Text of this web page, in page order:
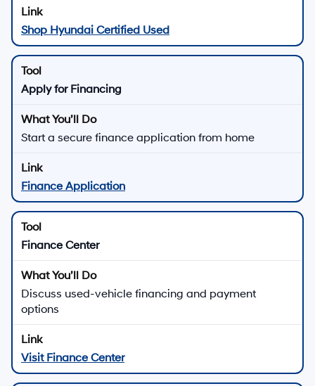
Shop Hyundai Certified Used
Apply for Financing
Start a secure finance application from home
Finance Application
Finance Center
Discuss used-vehicle financing and payment
options
Visit Finance Center